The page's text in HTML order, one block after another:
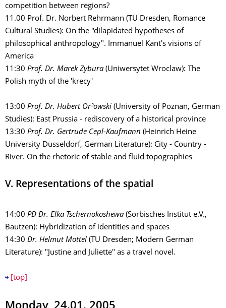
competition between regions?
11.00 Prof. Dr. Norbert Rehrmann (TU Dresden, Romance
Cultural Studies): On the "dilapidated hypotheses of
philosophical anthropology". Immanuel Kant's visions of
America
11:30 Prof. Dr. Marek Zybura(Uniwersytet Wroclaw): The
Polish myth of the 'krecy'
13:00 Prof. Dr. Hubert Or³owski (University of Poznan, German
Studies): East Prussia - rediscovery of a historical province
13:30 Prof. Dr. Gertrude Cepl-Kaufmann (Heinrich Heine
University Düsseldorf, German Literature): City - Country -
River. On the rhetoric of stable and fluid topographies
V. Representations of the spatial
14:00 PD Dr. Elka Tschernokoshewa(Sorbisches Institut e.V.,
Bautzen): Hybridization of identities and spaces
14:30 Dr. Helmut Mottel (TU Dresden; Modern German
Literature): "Justine and Juliette" as a travel novel.
[top]